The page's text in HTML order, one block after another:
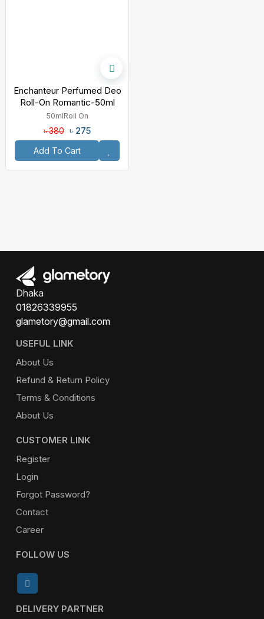
Enchanteur Perfumed Deo
Roll-On Romantic-50ml
50mlRoll On
৳ 380 ৳ 275
Add To Cart
Dhaka
01826339955
glametory@gmail.com
USEFUL LINK
About Us
Refund & Return Policy
Terms & Conditions
About Us
CUSTOMER LINK
Register
Login
Forgot Password?
Contact
Career
FOLLOW US
DELIVERY PARTNER